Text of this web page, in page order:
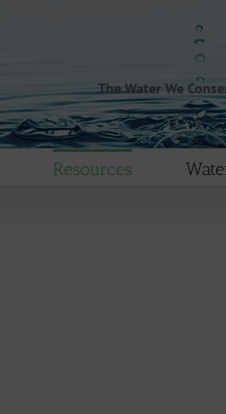
The Water We
Resources